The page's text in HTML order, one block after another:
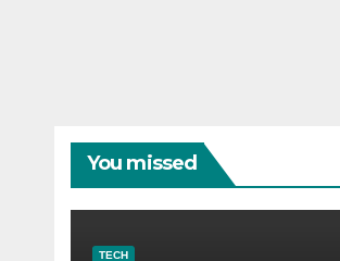
You missed
TECH